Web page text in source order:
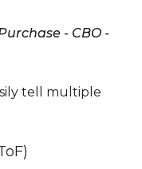
- CBO -
tell multiple